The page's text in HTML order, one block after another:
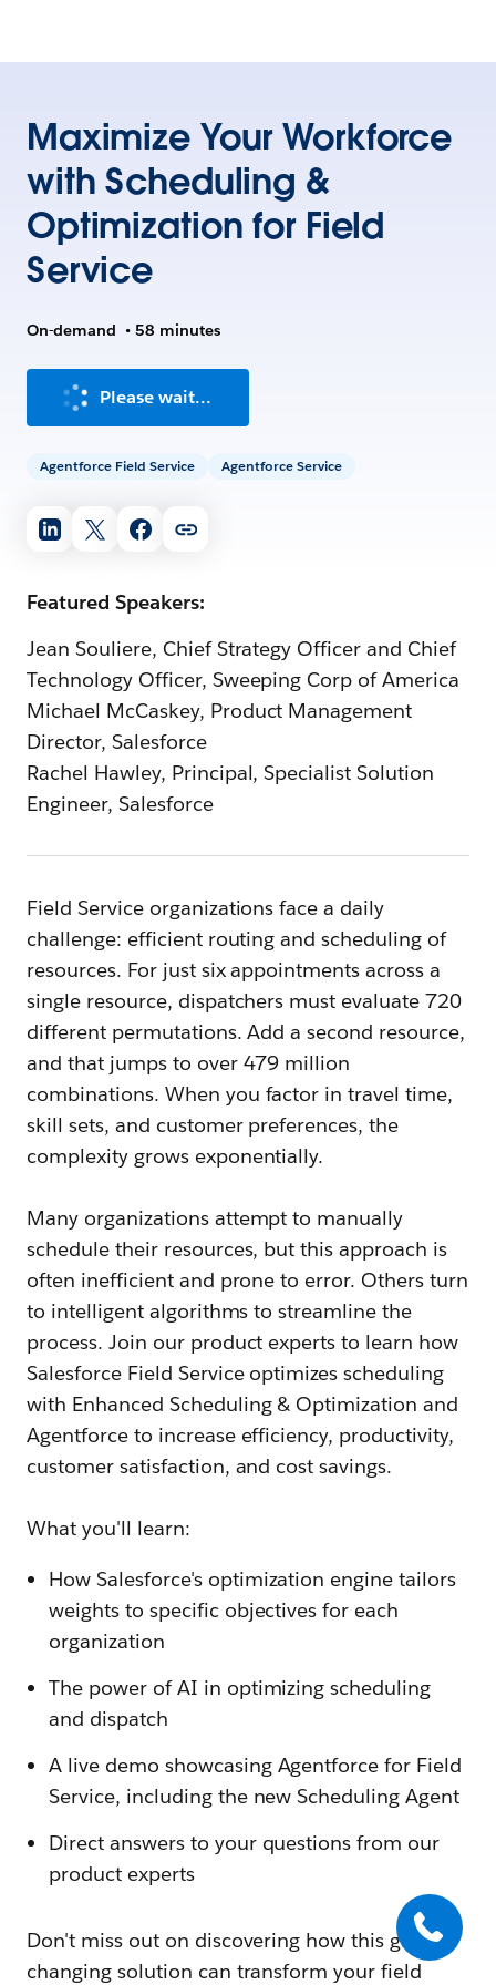
Maximize Your Workforce
with Scheduling &
Optimization for Field
Service
On-demand • 58 minutes
Please wait...
Agentforce Field Service Agentforce Service
Featured Speakers:
Jean Souliere, Chief Strategy Officer and Chief
Technology Officer, Sweeping Corp of America
Michael McCaskey, Product Management
Director, Salesforce
Rachel Hawley, Principal, Specialist Solution
Engineer, Salesforce
Field Service organizations face a daily
challenge: efficient routing and scheduling of
resources. For just six appointments across a
single resource, dispatchers must evaluate 720
different permutations. Add a second resource,
and that jumps to over 479 million
combinations. When you factor in travel time,
skill sets, and customer preferences, the
complexity grows exponentially.
Many organizations attempt to manually
schedule their resources, but this approach is
often inefficient and prone to error. Others turn
to intelligent algorithms to streamline the
process. Join our product experts to learn how
Salesforce Field Service optimizes scheduling
with Enhanced Scheduling & Optimization and
Agentforce to increase efficiency, productivity,
customer satisfaction, and cost savings.
What you'll learn:
How Salesforce's optimization engine tailors
weights to specific objectives for each
organization
The power of AI in optimizing scheduling
and dispatch
A live demo showcasing Agentforce for Field
Service, including the new Scheduling Agent
Direct answers to your questions from our
product experts
Don't miss out on discovering how this game-
changing solution can transform your field